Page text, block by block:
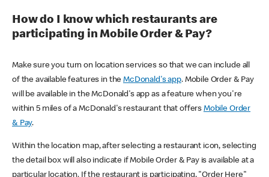
How do I know which restaurants are
participating in Mobile Order & Pay?
Make sure you turn on location services so that we can include all
of the available features in theMcDonald's app. Mobile Order & Pay
will be available in the McDonald's app as a feature when you're
within 5 miles of a McDonald's restaurant that offers Mobile Order
& Pay.
Within the location map, after selecting a restaurant icon, selecting
the detail box will also indicate if Mobile Order & Pay is available at a
particular location. If the restaurant is participating, "Order Here"